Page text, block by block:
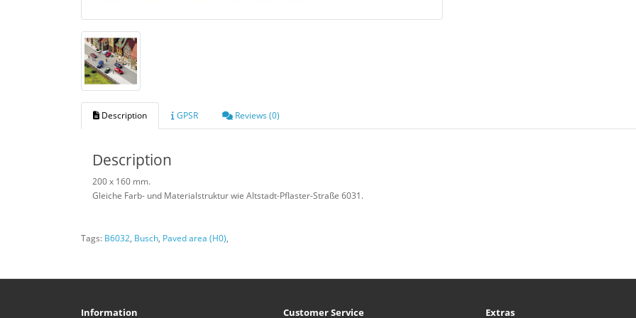
Description GPSR Reviews (0)
Description
200 x 160 mm.
Gleiche Farb- und Materialstruktur wie Altstadt-Pflaster-Straße 6031.
Tags: B6032, Busch, Paved area (H0),
Information
Customer Service
Extras